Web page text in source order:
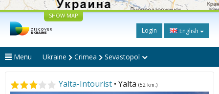
SHOW MAP
Login English
Menu Ukraine Crimea Sevastopol
Yalta-Intourist • Yalta (52 km.)